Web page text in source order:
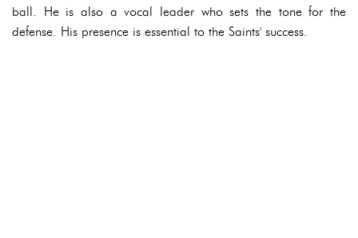
ball. He is also a vocal leader who sets the tone for the
defense. His presence is essential to the Saints' success.